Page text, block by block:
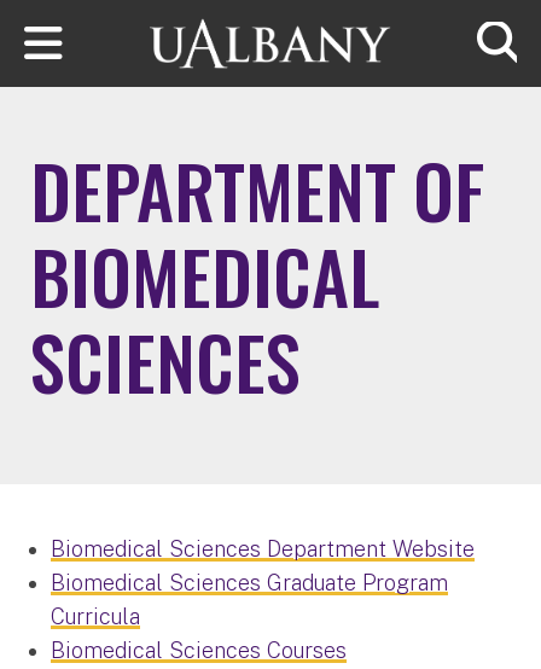
Skip to main content
DEPARTMENT OF
BIOMEDICAL
SCIENCES
Biomedical Sciences Department Website
Biomedical Sciences Graduate Program
Curricula
Biomedical Sciences Courses